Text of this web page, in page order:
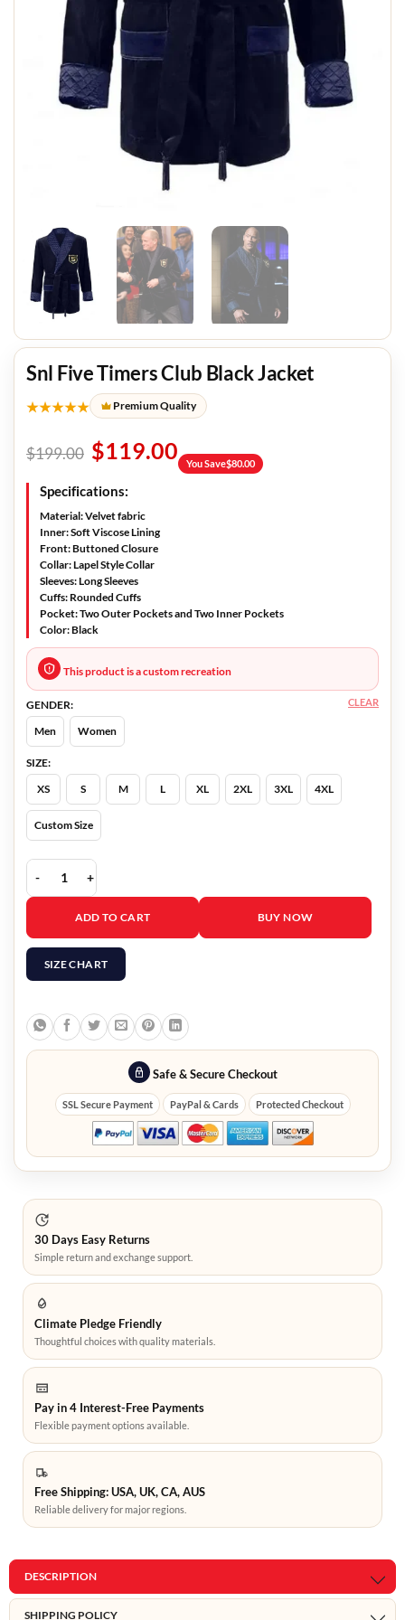
Snl Five Timers Club Black Jacket
★★★★★ Premium Quality
$199.00 $119.00 You Save$80.00
Specifications:
Material:Velvet fabric
Inner:Soft Viscose Lining
Front:Buttoned Closure
Collar:Lapel Style Collar
Sleeves:Long Sleeves
Cuffs: Rounded Cuffs
Pocket:Two Outer Pockets and Two Inner Pockets
Color:Black
This product is a custom recreation
GENDER:
Men
Women
SIZE:
XS
S M L XL 2XL 3XL 4XL
Custom Size
CLEAR
Snl Five Timers Club Black Jacket quantity
ADD TO CART BUY NOW
SIZE CHART
Safe & Secure Checkout
SSL Secure Payment PayPal & Cards Protected Checkout
30 Days Easy Returns
Simple return and exchange support.
Climate Pledge Friendly
Thoughtful choices with quality materials.
Pay in 4 Interest-Free Payments
Flexible payment options available.
Free Shipping: USA, UK, CA, AUS
Reliable delivery for major regions.
DESCRIPTION
SHIPPING POLICY